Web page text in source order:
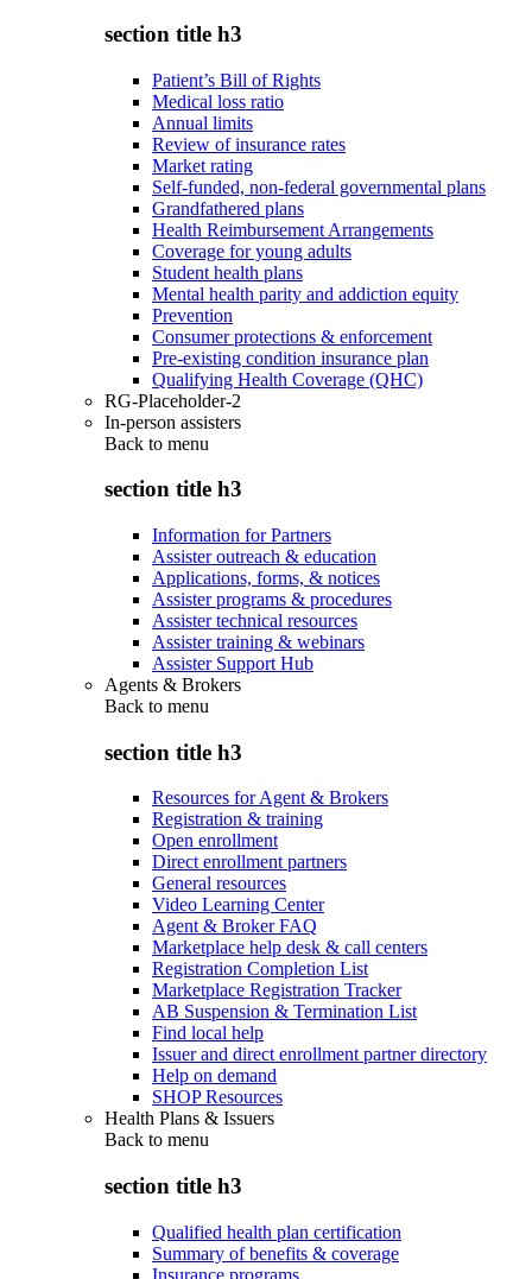
section title h3
Patient’s Bill of Rights
Medical loss ratio
Annual limits
Review of insurance rates
Market rating
Self-funded, non-federal governmental plans
Grandfathered plans
Health Reimbursement Arrangements
Coverage for young adults
Student health plans
Mental health parity and addiction equity
Prevention
Consumer protections & enforcement
Pre-existing condition insurance plan
Qualifying Health Coverage (QHC)
RG-Placeholder-2
In-person assisters
Back to menu
section title h3
Information for Partners
Assister outreach & education
Applications, forms, & notices
Assister programs & procedures
Assister technical resources
Assister training & webinars
Assister Support Hub
Agents & Brokers
Back to menu
section title h3
Resources for Agent & Brokers
Registration & training
Open enrollment
Direct enrollment partners
General resources
Video Learning Center
Agent & Broker FAQ
Marketplace help desk & call centers
Registration Completion List
Marketplace Registration Tracker
AB Suspension & Termination List
Find local help
Issuer and direct enrollment partner directory
Help on demand
SHOP Resources
Health Plans & Issuers
Back to menu
section title h3
Qualified health plan certification
Summary of benefits & coverage
Insurance programs